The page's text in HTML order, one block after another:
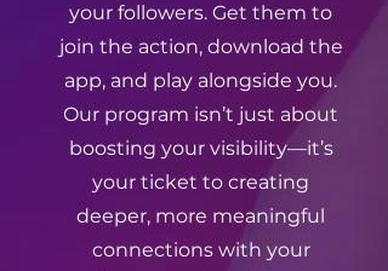
your followers. Get them to
join the action, download the
app, and play alongside you.
Our program isn’t just about
boosting your visibility—it’s
your ticket to creating
deeper, more meaningful
connections with your